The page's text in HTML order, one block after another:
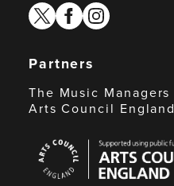
twitterfacebook
instagram
Partners
The Music
Arts Council England
Council
England